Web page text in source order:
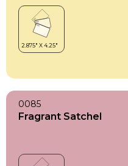
0085
Fragrant Satchel